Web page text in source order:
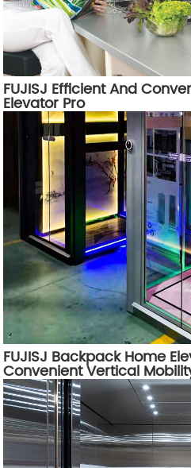
FUJISJ Efficient And
Elevator Pro
FUJISJ Backpack Home
Convenient Vertical